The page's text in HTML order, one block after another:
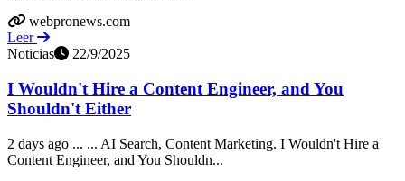
webpronews.com
Leer
Noticias
22/9/2025
I Wouldn't Hire a Content Engineer, and You
Shouldn't Either
2 days ago ... ... AI Search, Content Marketing. I Wouldn't Hire a
Content Engineer, and You Shouldn...